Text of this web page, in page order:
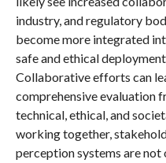
industry, and regulatory
become more integrated
safe and ethical
Collaborative efforts can
comprehensive evaluation
technical, ethical, and
working together,
perception systems are